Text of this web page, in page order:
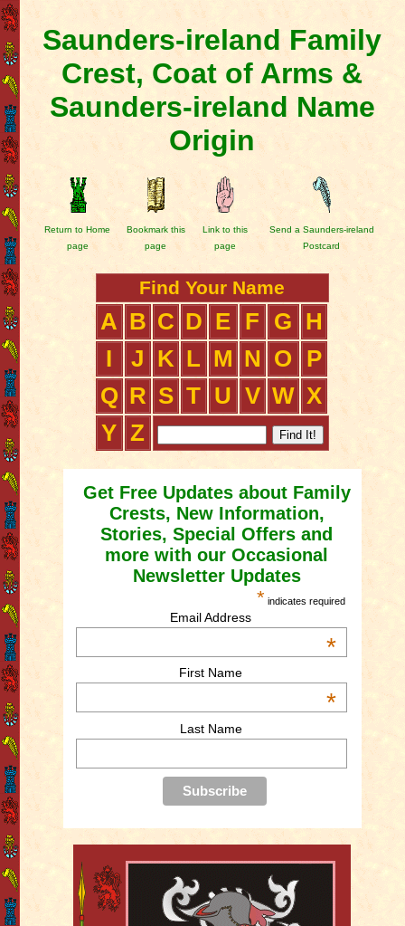
Saunders-ireland Family
Crest, Coat of Arms &
Saunders-ireland Name
Origin
Return to Home
page
Bookmark this
page
Link to this
page
Send a Saunders-ireland
Postcard
Find Your Name
A B C D E F G
H
I
J K L M N O
P
Q R S T U V W X
Y Z
Get Free Updates about Family
Crests, New Information,
Stories, Special Offers and
more with our Occasional
Newsletter Updates
* indicates required
Email Address
*
First Name
*
Last Name